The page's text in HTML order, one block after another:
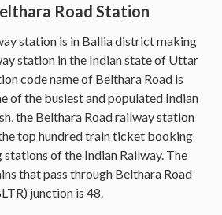
Road Station
station is in Ballia district making
station in the Indian state of Uttar
code name of Belthara Road is
of the busiest and populated Indian
the Belthara Road railway station
top hundred train ticket booking
of the Indian Railway. The
that pass through Belthara Road
junction is 48.